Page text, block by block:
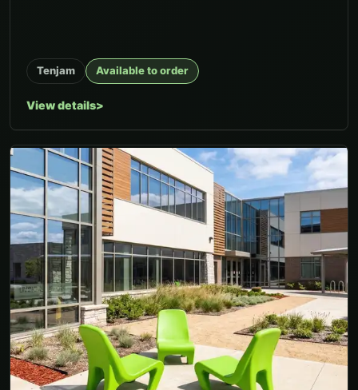
Tenjam Available to order
View details